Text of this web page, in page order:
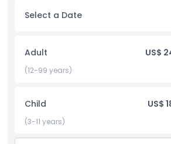
every scene a feast for the eyes, while
performances bring humor, elegance,
entertainment in Phuket, the Simon
suitable for all ages and offers a
lively performance culture. Whether
Book your tickets to the Simon Cabaret
an evening filled with glamour,
Select a Date
Adult US$
(12-99 years)
Child US$
(3-11 years)